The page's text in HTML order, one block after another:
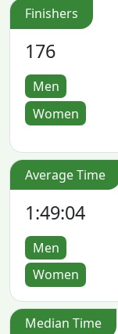
Finishers
176
Men
Women
Average Time
1:49:04
Men
Women
Median Time